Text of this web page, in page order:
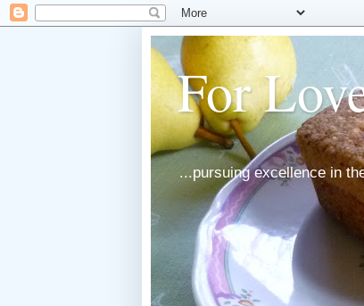
For
...pursuing excellence in